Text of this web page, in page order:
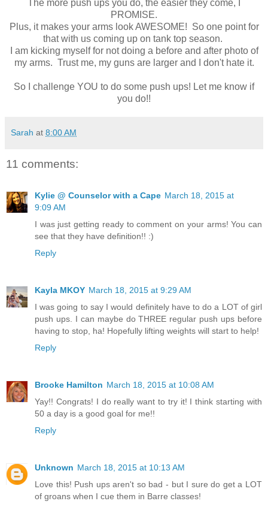
The more push ups you do, the easier they come, I
PROMISE.
Plus, it makes your arms look AWESOME! So one point for
that with us coming up on tank top season.
I am kicking myself for not doing a before and after photo of
my arms. Trust me, my guns are larger and I don't hate it.
So I challenge YOU to do some push ups! Let me know if
you do!!
Sarah at 8:00 AM
11 comments:
Kylie @ Counselor with a Cape March 18, 2015 at
9:09 AM
I was just getting ready to comment on your arms! You can
see that they have definition!! :)
Reply
Kayla MKOY March 18, 2015 at 9:29 AM
I was going to say I would definitely have to do a LOT of girl
push ups. I can maybe do THREE regular push ups before
having to stop, ha! Hopefully lifting weights will start to help!
Reply
Brooke Hamilton March 18, 2015 at 10:08 AM
Yay!! Congrats! I do really want to try it! I think starting with
50 a day is a good goal for me!!
Reply
Unknown March 18, 2015 at 10:13 AM
Love this! Push ups aren't so bad - but I sure do get a LOT
of groans when I cue them in Barre classes!